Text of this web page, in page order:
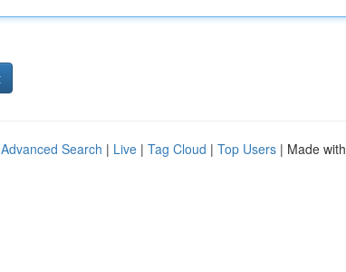
Advanced Search | Live | Tag Cloud | Top Users | Made with